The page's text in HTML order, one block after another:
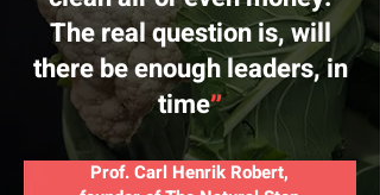
The real question is, will
there be enough leaders, in
time״
Prof. Carl Henrik Robert,